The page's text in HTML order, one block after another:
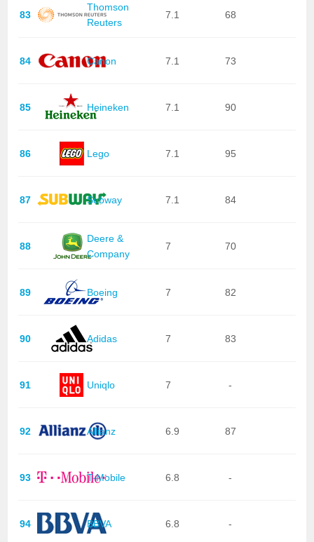
83
Thomson
Reuters
7.1 68
84 Canon 7.1 73
85 Heineken 7.1 90
86 Lego 7.1 95
87 Subway 7.1 84
88
Deere &
Company
7 70
89 Boeing 7 82
90 Adidas 7 83
91 Uniqlo 7 -
92 Allianz 6.9 87
93 T-Mobile 6.8 -
94 BBVA 6.8 -